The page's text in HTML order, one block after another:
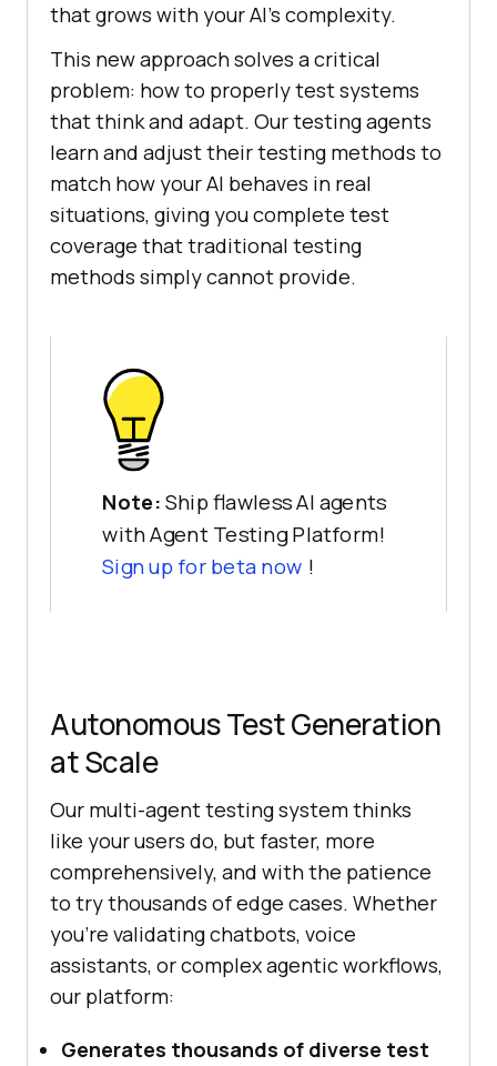
that grows with your AI’s complexity.
This new approach solves a critical
problem: how to properly test systems
that think and adapt. Our testing agents
learn and adjust their testing methods to
match how your AI behaves in real
situations, giving you complete test
coverage that traditional testing
methods simply cannot provide.
Note: Ship flawless AI agents
with Agent Testing Platform!
Sign up for beta now !
Autonomous Test Generation
at Scale
Our multi-agent testing system thinks
like your users do, but faster, more
comprehensively, and with the patience
to try thousands of edge cases. Whether
you’re validating chatbots, voice
assistants, or complex agentic workflows,
our platform:
Generates thousands of diverse test